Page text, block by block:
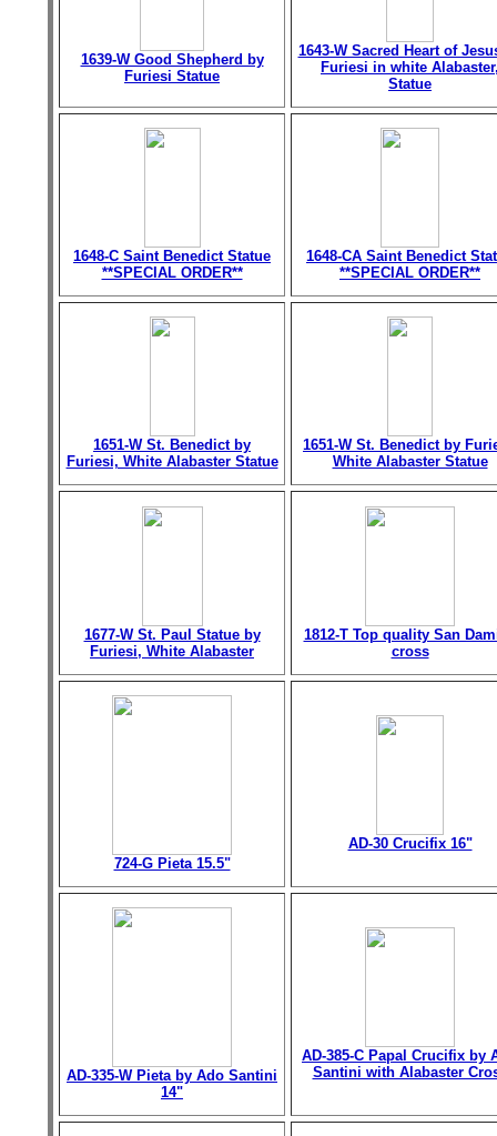
1639-W Good Shepherd by
Furiesi Statue
1643-W Sacred Heart of
Furiesi in white
Statue
1648-C Saint Benedict Statue
**SPECIAL ORDER**
1648-CA Saint Benedict
**SPECIAL ORDER**
1651-W St. Benedict by
Furiesi, White Alabaster Statue
1651-W St. Benedict by
White Alabaster Statue
1677-W St. Paul Statue by
Furiesi, White Alabaster
1812-T Top quality San
cross
724-G Pieta 15.5"
AD-30 Crucifix 16"
AD-335-W Pieta by Ado Santini
14"
AD-385-C Papal Crucifix by
Santini with Alabaster